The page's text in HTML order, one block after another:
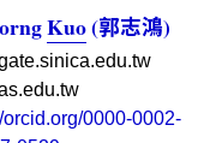
Kuo(郭志鴻)
orcid.org/0000-0002-